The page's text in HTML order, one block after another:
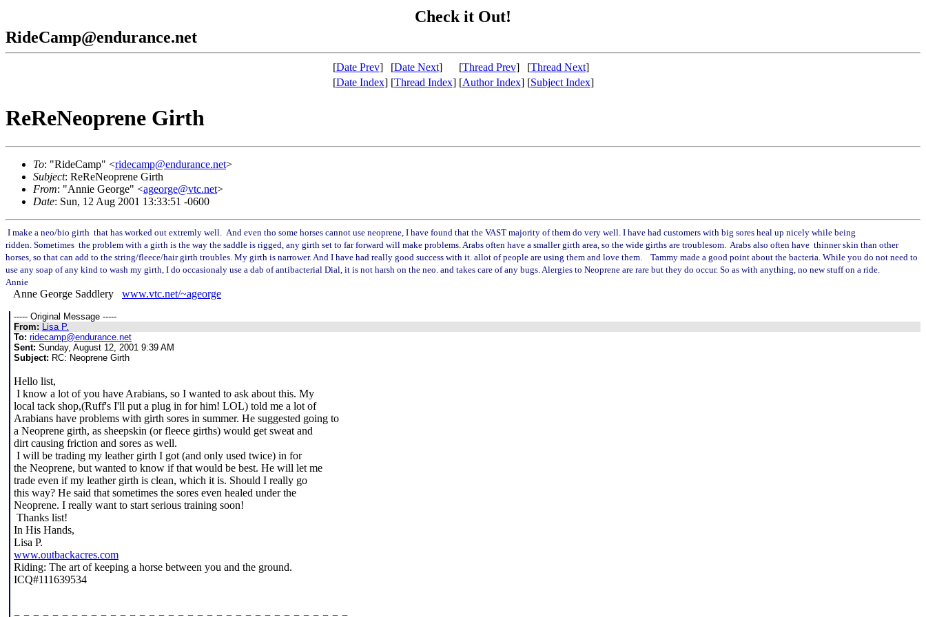
Check it Out!
RideCamp@endurance.net
[Date Prev] [Date Next] [Thread Prev] [Thread Next]
[Date Index] [Thread Index] [Author Index] [Subject Index]
ReReNeoprene Girth
To: "RideCamp" <ridecamp@endurance.net>
Subject: ReReNeoprene Girth
From: "Annie George" <ageorge@vtc.net>
Date: Sun, 12 Aug 2001 13:33:51 -0600
I make a neo/bio girth that has worked out extremly well. And even tho some horses cannot use neoprene, I have found that the VAST majority of them do very well. I have had customers with big sores heal up nicely while being
ridden. Sometimes the problem with a girth is the way the saddle is rigged, any girth set to far forward will make problems. Arabs often have a smaller girth area, so the wide girths are troublesom. Arabs also often have thinner skin than other
horses, so that can add to the string/fleece/hair girth troubles. My girth is narrower. And I have had really good success with it. allot of people are using them and love them. Tammy made a good point about the bacteria. While you do not need to
use any soap of any kind to wash my girth, I do occasionaly use a dab of antibacterial Dial, it is not harsh on the neo. and takes care of any bugs. Alergies to Neoprene are rare but they do occur. So as with anything, no new stuff on a ride.
Annie
Anne George Saddlery www.vtc.net/~ageorge
----- Original Message -----
From:
Lisa P.
To: ridecamp@endurance.net
Sent: Sunday, August 12, 2001 9:39 AM
Subject: RC: Neoprene Girth
Hello list,
I know a lot of you have Arabians, so I wanted to ask about this. My
local tack shop,(Ruff's I'll put a plug in for him! LOL) told me a lot of
Arabians have problems with girth sores in summer. He suggested going to
a Neoprene girth, as sheepskin (or fleece girths) would get sweat and
dirt causing friction and sores as well.
I will be trading my leather girth I got (and only used twice) in for
the Neoprene, but wanted to know if that would be best. He will let me
trade even if my leather girth is clean, which it is. Should I really go
this way? He said that sometimes the sores even healed under the
Neoprene. I really want to start serious training soon!
Thanks list!
In His Hands,
Lisa P.
www.outbackacres.com
Riding: The art of keeping a horse between you and the ground.
ICQ#111639534